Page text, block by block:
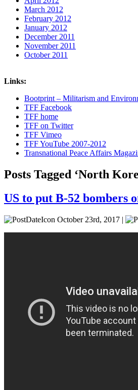
March 2012
February 2012
January 2012
December 2011
November 2011
October 2011
Links:
Bootprint – Militarism and
TFF Facebook
TFF home
TFF on Twitter
TFF Vimeo
TFF YouTube 2007-2012
Transnational Peace Affairs
Posts Tagged ‘North
US to put B-52 bombers
October 23rd, 2017 |